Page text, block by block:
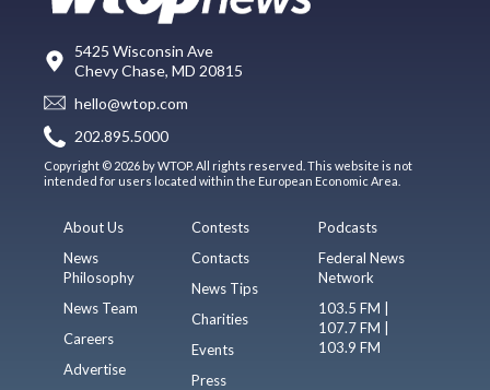
5425 Wisconsin Ave
Chevy Chase, MD 20815
hello@wtop.com
202.895.5000
Copyright © 2026 by WTOP. All rights reserved. This website is not
intended for users located within the European Economic Area.
About Us
News
Philosophy
News Team
Careers
Advertise
Contests
Contacts
News Tips
Charities
Events
Press
Podcasts
Federal News
Network
103.5 FM |
107.7 FM |
103.9 FM